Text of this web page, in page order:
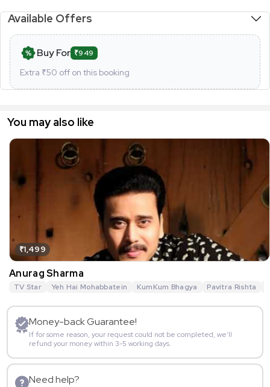
Available Offers
Buy For ₹949
Extra ₹50 off on this booking
You may also like
₹1,499
Anurag Sharma
TV Star Yeh Hai Mohabbatein KumKum Bhagya Pavitra Rishta
Money-back Guarantee!
If for some reason, your request could not be completed, we’ll
refund your money within 3-5 working days.
Need help?